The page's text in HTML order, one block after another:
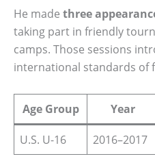
He made three
taking part in friendly
camps. Those sessions
international standards of
Age Group Year
U.S. U-16 2016–2017